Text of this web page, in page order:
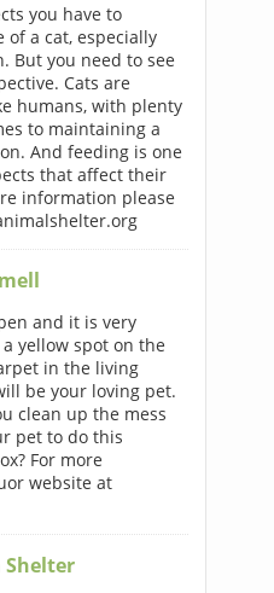
you have to
of a cat, especially
But you need to see
Cats are
humans, with plenty
to maintaining a
And feeding is one
that affect their
information please
and it is very
yellow spot on the
in the living
be your loving pet.
clean up the mess
pet to do this
For more
website at
Shelter